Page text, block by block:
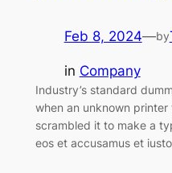
Feb 8, 2024—by
in Company
Industry’s standard
when an unknown
scrambled it to make a
eos et accusamus et